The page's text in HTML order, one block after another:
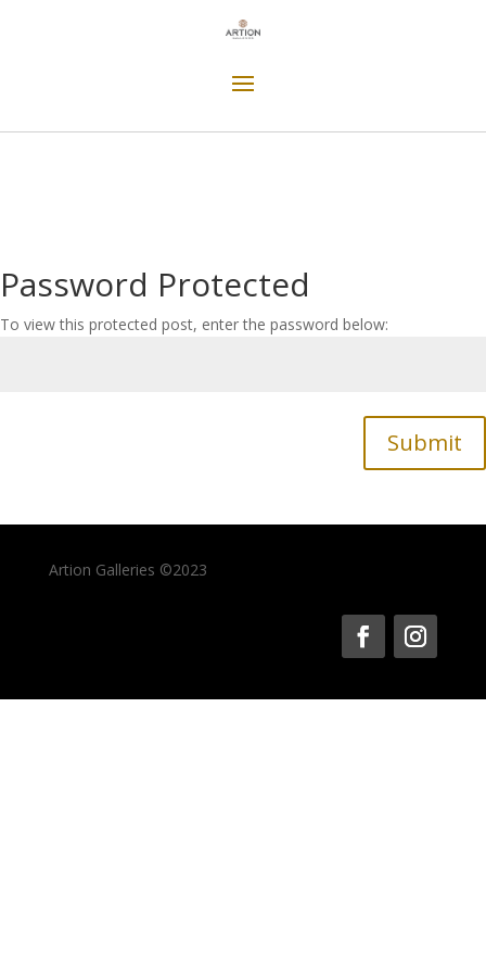
Password Protected
To view this protected post, enter the password below:
Submit
Artion Galleries ©2023